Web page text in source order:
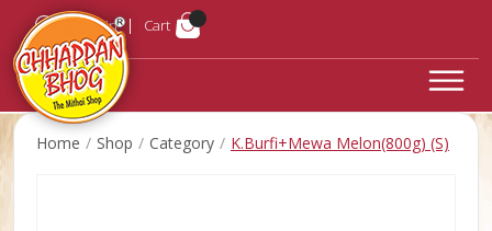
Login Cart
Home Shop Category K.Burfi+Mewa Melon(800g) (S)